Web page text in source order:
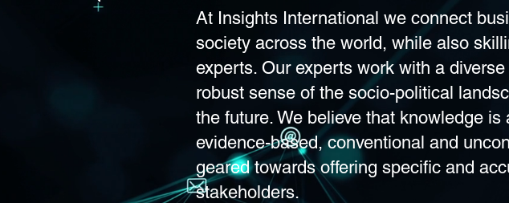
At Insights International we connect
society across the world, while also
experts. Our experts work with a
robust sense of the socio-political
the future. We believe that knowledge
evidence-based, conventional and
geared towards offering specific and
stakeholders.